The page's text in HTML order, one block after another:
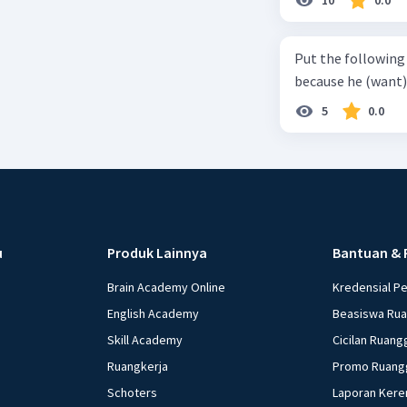
(6) with coconut
the small alley
Put the following
because he
5 0.0
Produk Lainnya
Brain Academy Online
English Academy
Skill Academy
Ruangkerja
Schoters
Bantuan &
Kredensial
Beasiswa
Cicilan
Promo
Laporan